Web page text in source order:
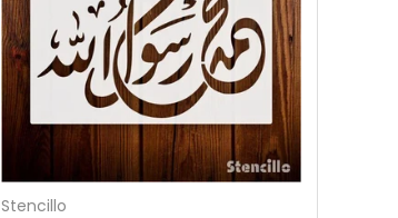
Stencillo